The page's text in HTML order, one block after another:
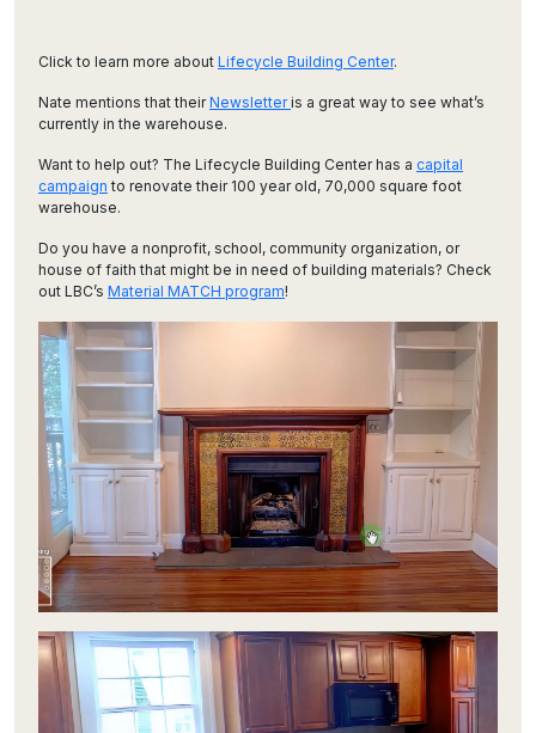
Click to learn more about Lifecycle Building Center.
Nate mentions that theirNewsletteris a great way to see what’s
currently in the warehouse.
Want to help out? The Lifecycle Building Center has a capital
campaign to renovate their 100 year old, 70,000 square foot
warehouse.
Do you have a nonprofit, school, community organization, or
house of faith that might be in need of building materials? Check
out LBC’s Material MATCH program!